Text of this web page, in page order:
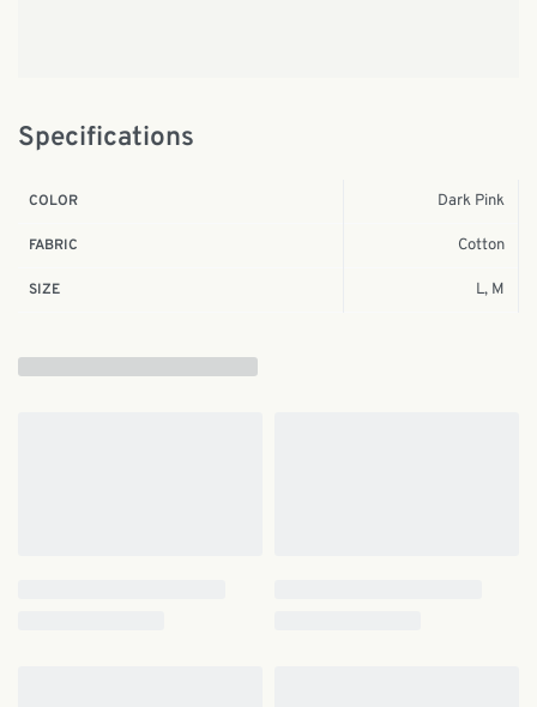
Specifications
COLOR Dark Pink
FABRIC Cotton
SIZE L, M